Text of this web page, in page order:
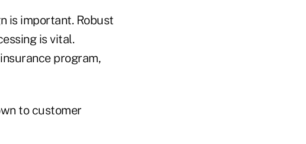
is important. Robust
is vital.
program,
to customer